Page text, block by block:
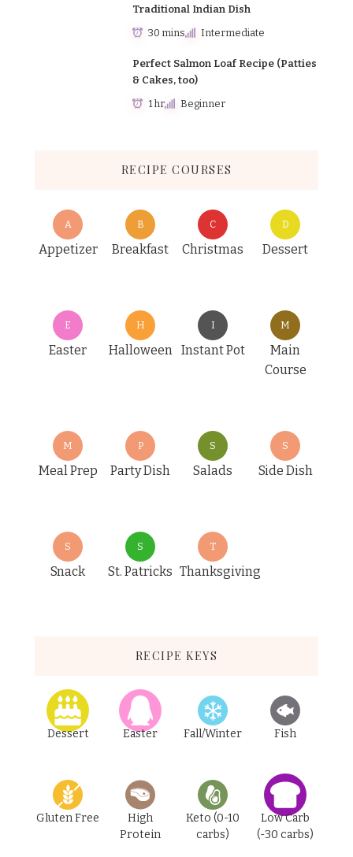
Traditional Indian Dish
30 mins Intermediate
Perfect Salmon Loaf Recipe (Patties
& Cakes, too)
1 hr Beginner
RECIPE COURSES
A
Appetizer
B
Breakfast
C
Christmas
D
Dessert
E
Easter
H
Halloween
I
Instant Pot
M
Main
Course
M
Meal Prep
P
Party Dish
S
Salads
S
Side Dish
S
Snack
S
St. Patricks
T
Thanksgiving
RECIPE KEYS
Dessert Easter Fall/Winter Fish
Gluten Free
High
Protein
Keto (0-10
carbs)
Low Carb
(-30 carbs)